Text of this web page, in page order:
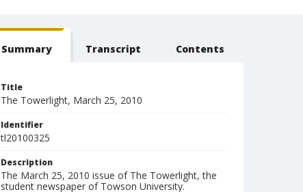
Summary Transcript Contents
Title
The Towerlight, March 25, 2010
Identifier
tl20100325
Description
The March 25, 2010 issue of The Towerlight, the
student newspaper of Towson University.